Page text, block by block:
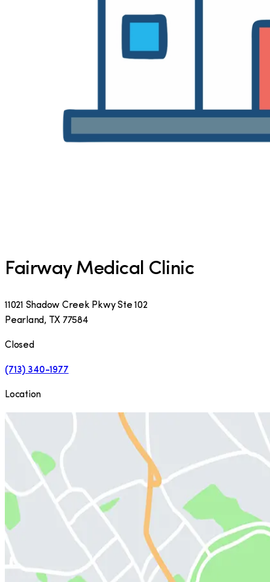
Fairway Medical Clinic
11021 Shadow Creek Pkwy Ste 102
Pearland, TX 77584
Closed
(713) 340-1977
Location